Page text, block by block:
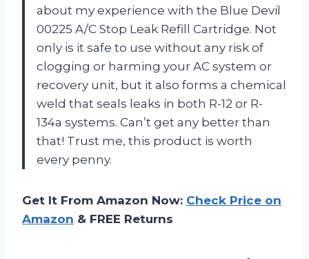
about my experience with the Blue Devil
00225 A/C Stop Leak Refill Cartridge. Not
only is it safe to use without any risk of
clogging or harming your AC system or
recovery unit, but it also forms a chemical
weld that seals leaks in both R-12 or R-
134a systems. Can’t get any better than
that! Trust me, this product is worth
every penny.
Get It From Amazon Now: Check Price on
Amazon & FREE Returns